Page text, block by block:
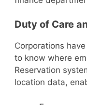
Duty of Care
Corporations
to know where
Reservation
location data,